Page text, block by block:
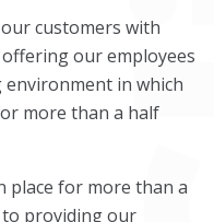
customers with
our employees
in which
more than a half
place for more than a
to providing our